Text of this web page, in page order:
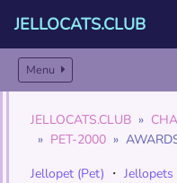
JELLOCATS.CLUB
Menu
JELLOCATS.CLUB
PET-2000
Jellopet (Pet) ・ Jellopets